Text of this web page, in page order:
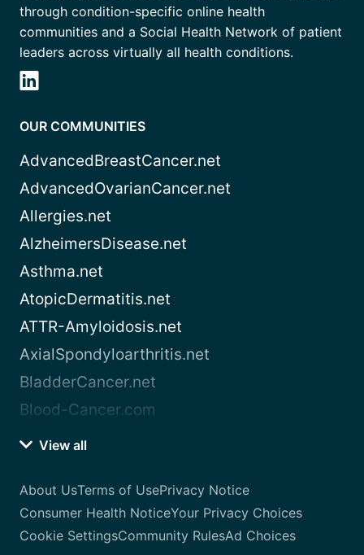
through condition-specific online health
communities and a Social Health Network of patient
leaders across virtually all health conditions.
OUR COMMUNITIES
AdvancedBreastCancer.net
AdvancedOvarianCancer.net
Allergies.net
AlzheimersDisease.net
Asthma.net
AtopicDermatitis.net
ATTR-Amyloidosis.net
AxialSpondyloarthritis.net
BladderCancer.net
Blood-Cancer.com
View all
About UsTerms of UsePrivacy Notice
Consumer Health NoticeYour Privacy Choices
Cookie SettingsCommunity RulesAd Choices